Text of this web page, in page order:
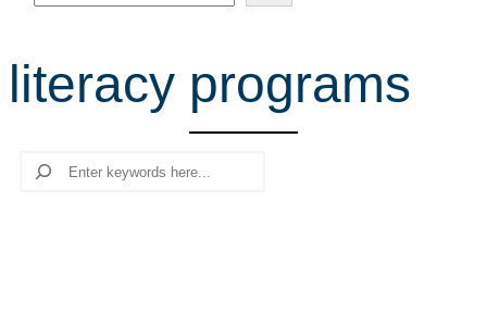
e
r
c
literacy programs
Search